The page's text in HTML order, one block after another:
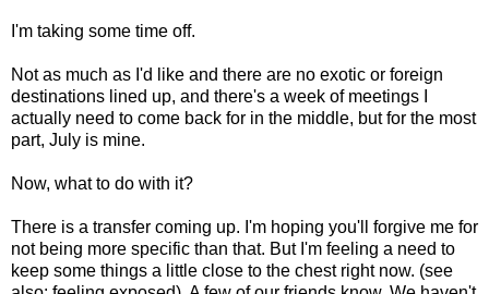
I'm taking some time off.
Not as much as I'd like and there are no exotic or foreign
destinations lined up, and there's a week of meetings I
actually need to come back for in the middle, but for the most
part, July is mine.
Now, what to do with it?
There is a transfer coming up. I'm hoping you'll forgive me for
not being more specific than that. But I'm feeling a need to
keep some things a little close to the chest right now. (see